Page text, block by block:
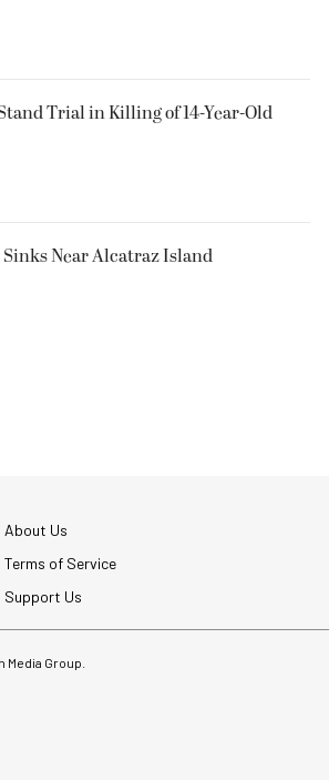
Trial in Killing of 14-Year-Old
Sinks Near Alcatraz Island
About Us
Terms of Service
Support Us
Group.